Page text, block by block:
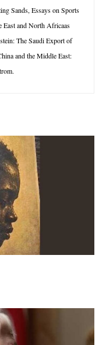
Sands, Essays on Sports
East and North Africaas
The Saudi Export of
and the Middle East: